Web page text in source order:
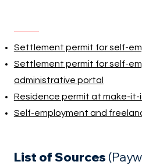
Settlement permit for self-
Settlement permit for self-
administrative portal
Residence permit at make-it-
Self-employment and
List of Sources